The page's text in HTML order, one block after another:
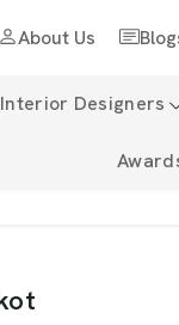
About Us
Designers